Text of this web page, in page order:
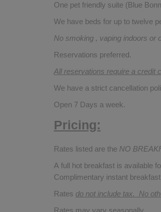
One pet friendly suite (Blue
We have beds for up to twelve
No smoking , vaping indoors or
Reservations preferred.
All reservations require a credit
We have a strict cancellation
Open 7 Days a week.
Pricing:
Rates listed are the NO
A full hot breakfast is available
Complimentary instant
Rates do not include tax. No
Rates may vary seasonally.